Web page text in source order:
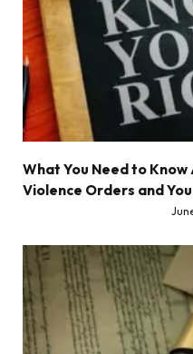
What You Need to
Violence Orders and